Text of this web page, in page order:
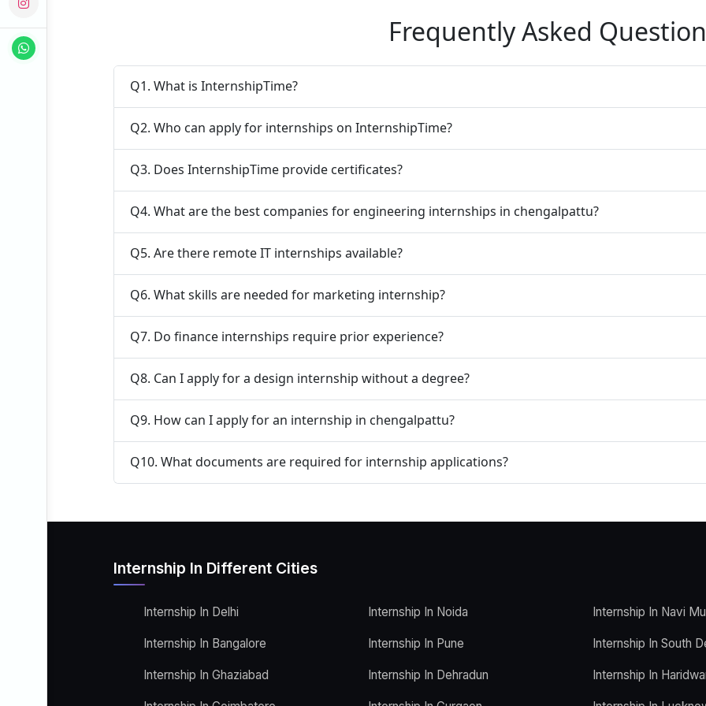
Frequently Asked
Q1. What is InternshipTime?
Q2. Who can apply for internships on InternshipTime?
Q3. Does InternshipTime provide certificates?
Q4. What are the best companies for engineering internships in chengalpattu?
Q5. Are there remote IT internships available?
Q6. What skills are needed for marketing internship?
Q7. Do finance internships require prior experience?
Q8. Can I apply for a design internship without a degree?
Q9. How can I apply for an internship in chengalpattu?
Q10. What documents are required for internship applications?
Internship In Different Cities
Internship In Delhi
Internship In Bangalore
Internship In Ghaziabad
Internship In Noida
Internship In Pune
Internship In Dehradun
Internship In Navi
Internship In South
Internship In